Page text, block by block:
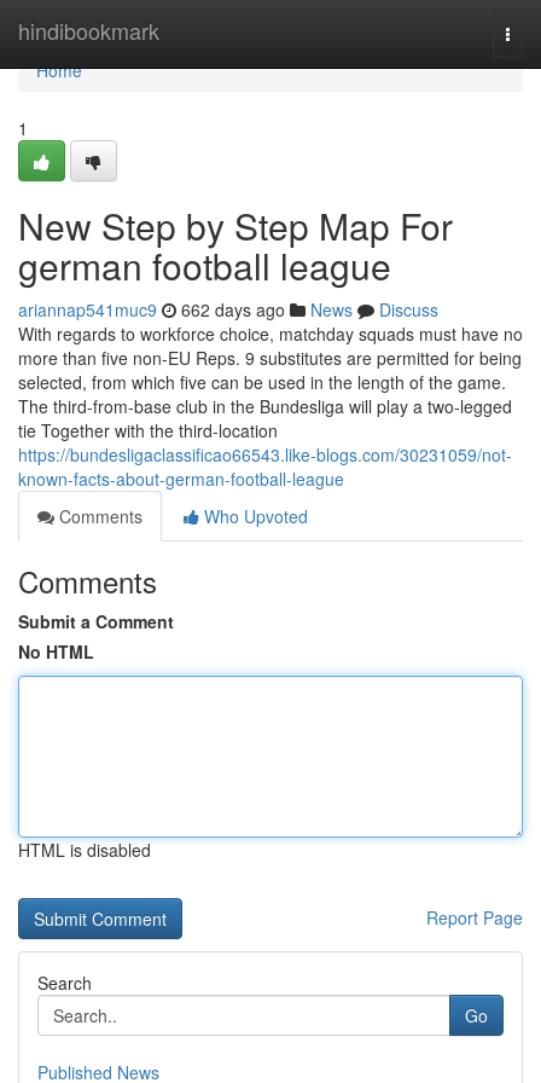
hindibookmark
Home
Home
1
New Step by Step Map For
german football league
ariannap541muc9 662 days ago News
Discuss
With regards to workforce choice, matchday squads must have no
more than five non-EU Reps. 9 substitutes are permitted for being
selected, from which five can be used in the length of the game.
The third-from-base club in the Bundesliga will play a two-legged
tie Together with the third-location
https://bundesligaclassificao66543.like-blogs.com/30231059/not-
known-facts-about-german-football-league
Comments
Who Upvoted
Comments
Submit a Comment
No HTML
HTML is disabled
Report Page
Search
Go
Published News